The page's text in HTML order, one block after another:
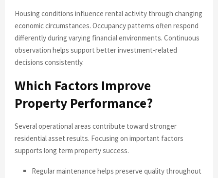
Housing conditions influence rental activity through changing
economic circumstances. Occupancy patterns often respond
differently during varying financial environments. Continuous
observation helps support better investment-related
decisions consistently.
Which Factors Improve
Property Performance?
Several operational areas contribute toward stronger
residential asset results. Focusing on important factors
supports long term property success.
Regular maintenance helps preserve quality throughout